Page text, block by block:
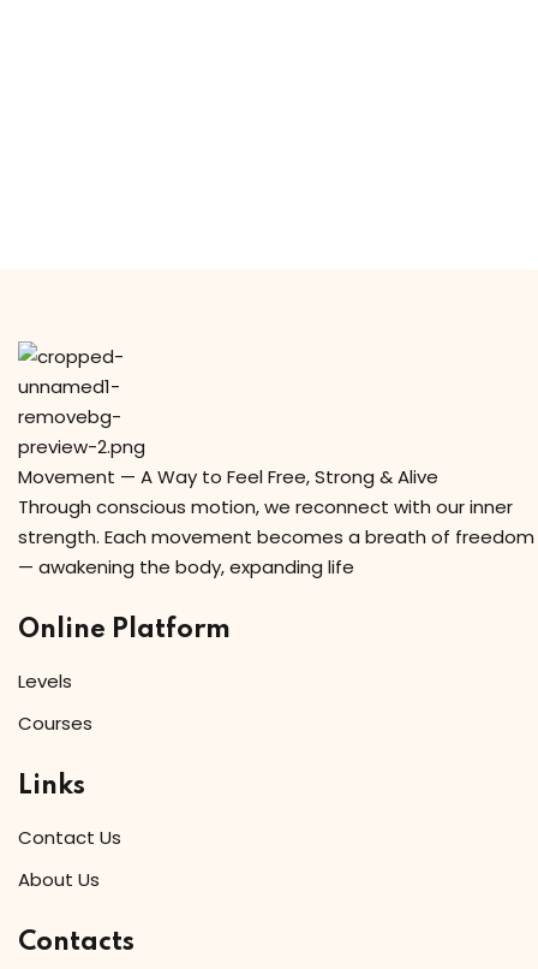
Movement — A Way to Feel Free, Strong & Alive
Through conscious motion, we reconnect with our inner
strength. Each movement becomes a breath of freedom
— awakening the body, expanding life
Online Platform
Levels
Courses
Links
Contact Us
About Us
Contacts